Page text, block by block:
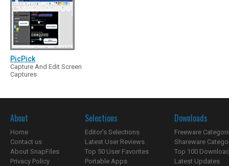
PicPick
Capture And Edit Screen
Captures
About
Home
Contact us
About SnapFiles
Privacy Policy
Selections
Editor's Selections
Latest User Reviews
Top 50 User Favorites
Portable Apps
Downloads
Freeware
Shareware
Top 100
Latest Updates